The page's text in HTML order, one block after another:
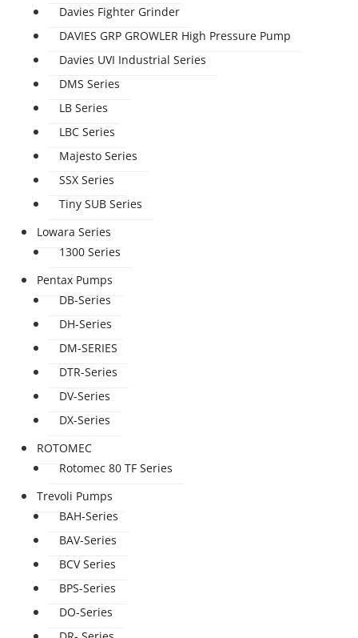
Davies Fighter Grinder
DAVIES GRP GROWLER High Pressure Pump
Davies UVI Industrial Series
DMS Series
LB Series
LBC Series
Majesto Series
SSX Series
Tiny SUB Series
Lowara Series
1300 Series
Pentax Pumps
DB-Series
DH-Series
DM-SERIES
DTR-Series
DV-Series
DX-Series
ROTOMEC
Rotomec 80 TF Series
Trevoli Pumps
BAH-Series
BAV-Series
BCV Series
BPS-Series
DO-Series